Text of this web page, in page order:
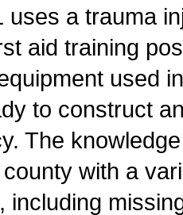
uses a trauma
aid training
used
to construct
The
with a
including